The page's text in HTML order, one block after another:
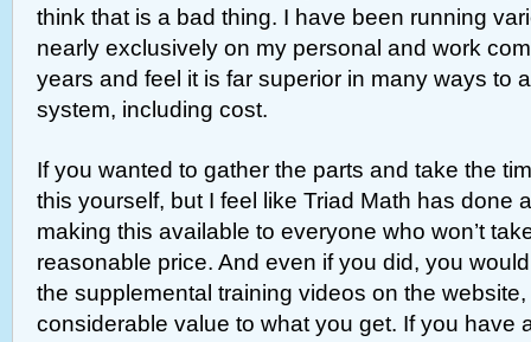
think that is a bad thing. I have been running
nearly exclusively on my personal and work
years and feel it is far superior in many ways to
system, including cost.
If you wanted to gather the parts and take the
this yourself, but I feel like Triad Math has done
making this available to everyone who won’t
reasonable price. And even if you did, you
the supplemental training videos on the
considerable value to what you get. If you have